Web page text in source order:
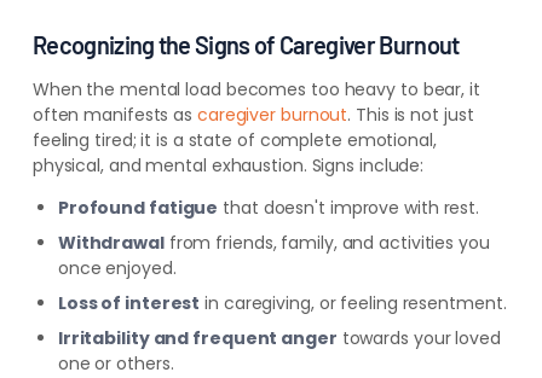
Recognizing the Signs of Caregiver Burnout
When the mental load becomes too heavy to bear, it
often manifests as caregiver burnout. This is not just
feeling tired; it is a state of complete emotional,
physical, and mental exhaustion. Signs include:
Profound fatigue that doesn't improve with rest.
Withdrawalfrom friends, family, and activities you
once enjoyed.
Loss of interest in caregiving, or feeling resentment.
Irritability and frequent anger towards your loved
one or others.